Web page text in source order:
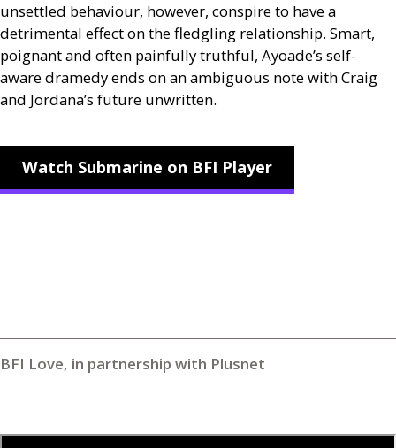
unsettled behaviour, however, conspire to have a
detrimental effect on the fledgling relationship. Smart,
poignant and often painfully truthful, Ayoade’s self-
aware dramedy ends on an ambiguous note with Craig
and Jordana’s future unwritten.
Watch Submarine on BFI Player
BFI Love, in partnership with Plusnet